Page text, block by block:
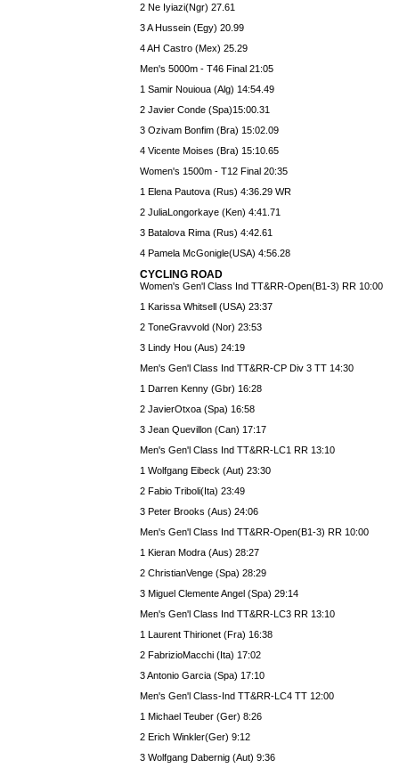
2 Ne Iyiazi(Ngr) 27.61
3 A Hussein (Egy) 20.99
4 AH Castro (Mex) 25.29
Men's 5000m - T46 Final 21:05
1 Samir Nouioua (Alg) 14:54.49
2 Javier Conde (Spa)15:00.31
3 Ozivam Bonfim (Bra) 15:02.09
4 Vicente Moises (Bra) 15:10.65
Women's 1500m - T12 Final 20:35
1 Elena Pautova (Rus) 4:36.29 WR
2 JuliaLongorkaye (Ken) 4:41.71
3 Batalova Rima (Rus) 4:42.61
4 Pamela McGonigle(USA) 4:56.28
CYCLING ROAD
Women's Gen'l Class Ind TT&RR-Open(B1-3) RR 10:00
1 Karissa Whitsell (USA) 23:37
2 ToneGravvold (Nor) 23:53
3 Lindy Hou (Aus) 24:19
Men's Gen'l Class Ind TT&RR-CP Div 3 TT 14:30
1 Darren Kenny (Gbr) 16:28
2 JavierOtxoa (Spa) 16:58
3 Jean Quevillon (Can) 17:17
Men's Gen'l Class Ind TT&RR-LC1 RR 13:10
1 Wolfgang Eibeck (Aut) 23:30
2 Fabio Triboli(Ita) 23:49
3 Peter Brooks (Aus) 24:06
Men's Gen'l Class Ind TT&RR-Open(B1-3) RR 10:00
1 Kieran Modra (Aus) 28:27
2 ChristianVenge (Spa) 28:29
3 Miguel Clemente Angel (Spa) 29:14
Men's Gen'l Class Ind TT&RR-LC3 RR 13:10
1 Laurent Thirionet (Fra) 16:38
2 FabrizioMacchi (Ita) 17:02
3 Antonio Garcia (Spa) 17:10
Men's Gen'l Class-Ind TT&RR-LC4 TT 12:00
1 Michael Teuber (Ger) 8:26
2 Erich Winkler(Ger) 9:12
3 Wolfgang Dabernig (Aut) 9:36